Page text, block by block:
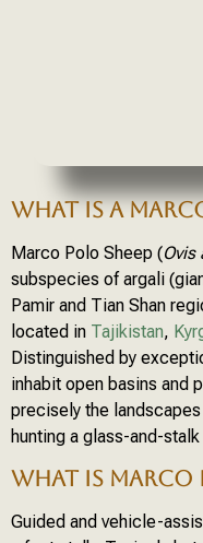
WHAT IS A
Marco Polo Sheep (
subspecies of argali
Pamir and Tian Shan
located in Tajikistan,
Distinguished by
inhabit open basins and
precisely the
hunting a glass-and-
WHAT IS MARCO
Guided and vehicle-